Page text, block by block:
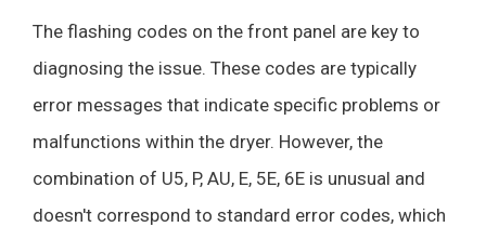
The flashing codes on the front panel are key to
diagnosing the issue. These codes are typically
error messages that indicate specific problems or
malfunctions within the dryer. However, the
combination of U5, P, AU, E, 5E, 6E is unusual and
doesn't correspond to standard error codes, which